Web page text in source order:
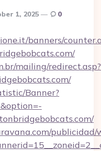
1, 2025 0
banners/
mailing/redirect.asp?
Banner?
publicidad/